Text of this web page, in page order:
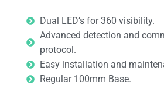
Dual LED’s for 360 visibility.
Advanced detection and
protocol.
Easy installation and
Regular 100mm Base.